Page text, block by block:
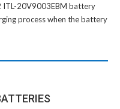
ITL-20V9003EBM battery
process when the battery